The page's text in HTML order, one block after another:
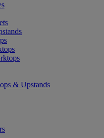
& Upstands